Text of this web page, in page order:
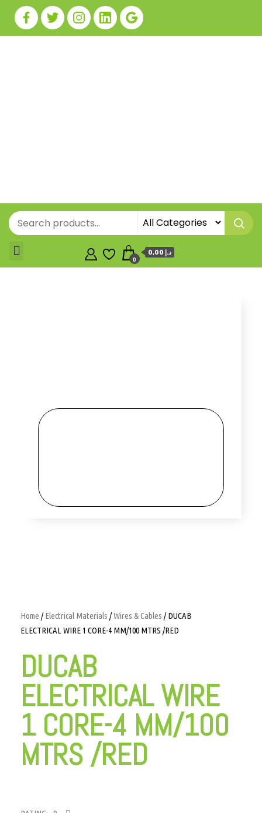
0
0,00 د.إ
Home /Electrical Materials /Wires & Cables / DUCAB
ELECTRICAL WIRE 1 CORE-4 MM/100 MTRS /RED
DUCAB
ELECTRICAL WIRE
1 CORE-4 MM/100
MTRS /RED